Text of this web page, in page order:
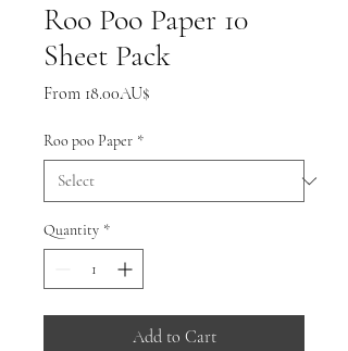
Roo Poo Paper 10
Sheet Pack
From 18.00AU$
Roo poo Paper *
Quantity *
Add to Cart